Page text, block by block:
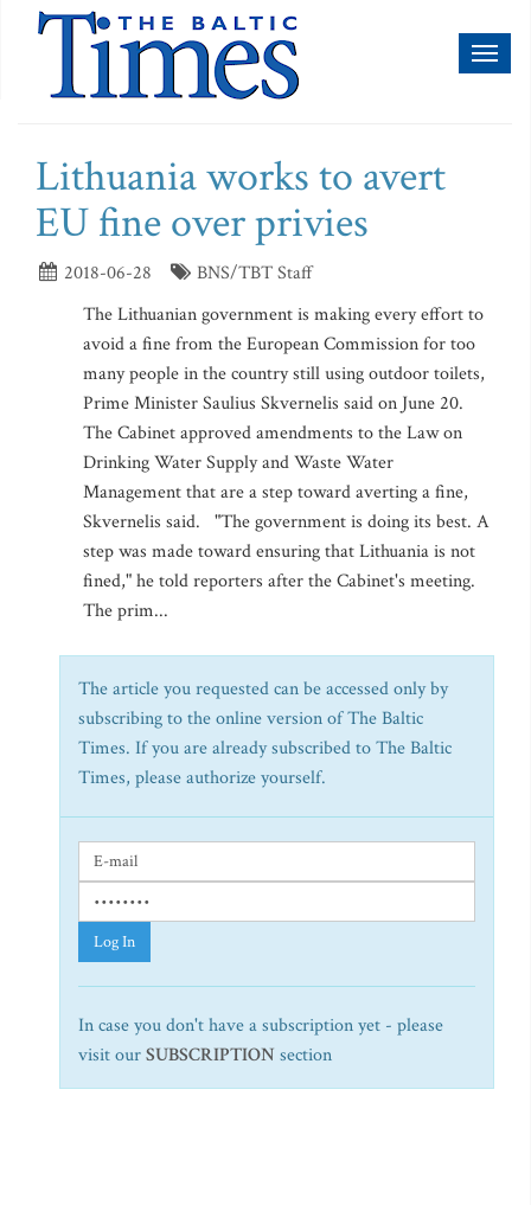
Lithuania works to avert
EU fine over privies
2018-06-28
BNS/TBT Staff
The Lithuanian government is making every effort to
avoid a fine from the European Commission for too
many people in the country still using outdoor toilets,
Prime Minister Saulius Skvernelis said on June 20.
The Cabinet approved amendments to the Law on
Drinking Water Supply and Waste Water
Management that are a step toward averting a fine,
Skvernelis said. "The government is doing its best. A
step was made toward ensuring that Lithuania is not
fined," he told reporters after the Cabinet's meeting.
The prim...
The article you requested can be accessed only by
subscribing to the online version of The Baltic
Times. If you are already subscribed to The Baltic
Times, please authorize yourself.
Log In
In case you don't have a subscription yet - please
visit ourSUBSCRIPTION section